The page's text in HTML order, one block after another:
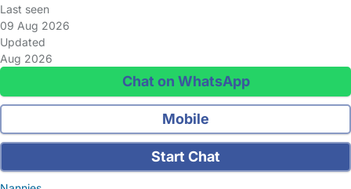
Last seen
09 Aug 2026
Updated
Aug 2026
Chat on WhatsApp
Mobile
Start Chat